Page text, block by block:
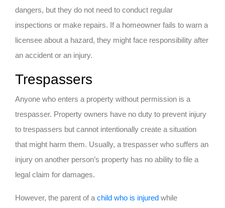
dangers, but they do not need to conduct regular
inspections or make repairs. If a homeowner fails to warn a
licensee about a hazard, they might face responsibility after
an accident or an injury.
Trespassers
Anyone who enters a property without permission is a
trespasser. Property owners have no duty to prevent injury
to trespassers but cannot intentionally create a situation
that might harm them. Usually, a trespasser who suffers an
injury on another person’s property has no ability to file a
legal claim for damages.
However, the parent of a child who is injured while